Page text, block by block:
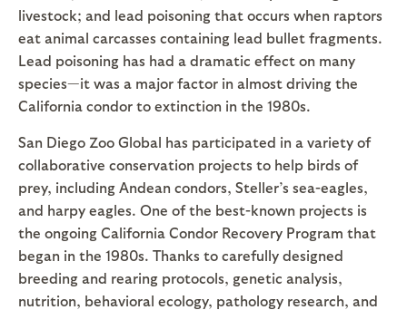
livestock; and lead poisoning that occurs when raptors
eat animal carcasses containing lead bullet fragments.
Lead poisoning has had a dramatic effect on many
species—it was a major factor in almost driving the
California condor to extinction in the 1980s.
San Diego Zoo Global has participated in a variety of
collaborative conservation projects to help birds of
prey, including Andean condors, Steller’s sea-eagles,
and harpy eagles. One of the best-known projects is
the ongoing California Condor Recovery Program that
began in the 1980s. Thanks to carefully designed
breeding and rearing protocols, genetic analysis,
nutrition, behavioral ecology, pathology research, and